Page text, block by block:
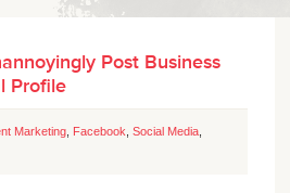
Post Business
Profile
Marketing Facebook Social Media